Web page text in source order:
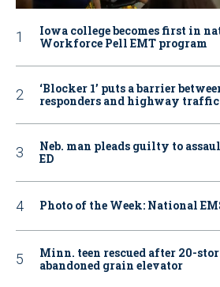
Iowa college becomes first in
Workforce Pell EMT program
‘Blocker 1’ puts a barrier
responders and highway traffic
Neb. man pleads guilty to
ED
Photo of the Week: National
Minn. teen rescued after 20-
abandoned grain elevator